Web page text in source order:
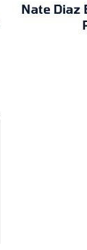
Nate Diaz